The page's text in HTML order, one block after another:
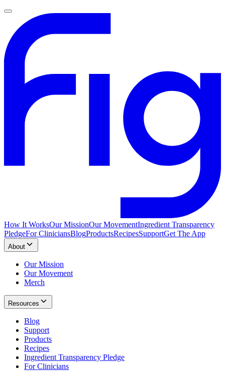
How It WorksOur MissionOur MovementIngredient Transparency
PledgeFor CliniciansBlogProductsRecipesSupportGet The App
About
Our Mission
Our Movement
Merch
Resources
Blog
Support
Products
Recipes
Ingredient Transparency Pledge
For Clinicians